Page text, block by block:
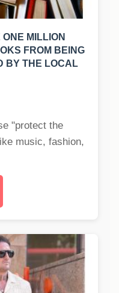
MILLION
FROM BEING
BY THE LOCAL
"protect the
music, fashion,